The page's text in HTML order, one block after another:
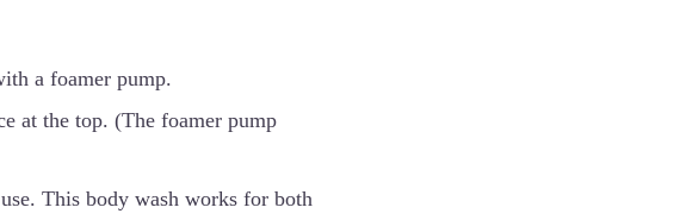
a foamer pump.
at the top. (The foamer pump
This body wash works for both